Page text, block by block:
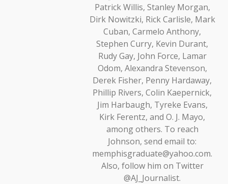
Patrick Willis, Stanley Morgan,
Dirk Nowitzki, Rick Carlisle, Mark
Cuban, Carmelo Anthony,
Stephen Curry, Kevin Durant,
Rudy Gay, John Force, Lamar
Odom, Alexandra Stevenson,
Derek Fisher, Penny Hardaway,
Phillip Rivers, Colin Kaepernick,
Jim Harbaugh, Tyreke Evans,
Kirk Ferentz, and O. J. Mayo,
among others. To reach
Johnson, send email to:
memphisgraduate@yahoo.com.
Also, follow him on Twitter
@AJ_Journalist.